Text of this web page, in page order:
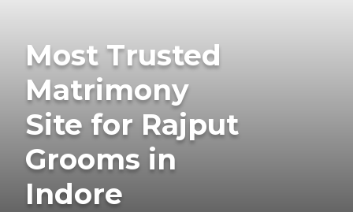
Most Trusted
Matrimony
Site for Rajput
Grooms in
Indore